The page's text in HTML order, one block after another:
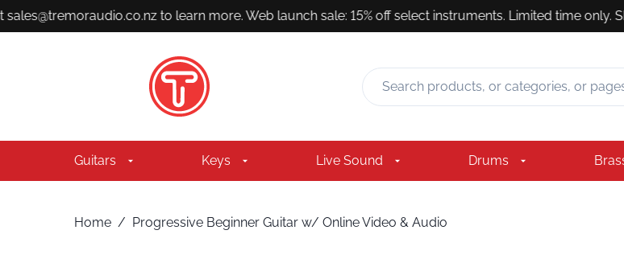
to learn more. Web launch sale: 15% off select instruments. Limited time only.
Guitars Keys Live Sound Drums
Home / Progressive Beginner Guitar w/ Online Video & Audio